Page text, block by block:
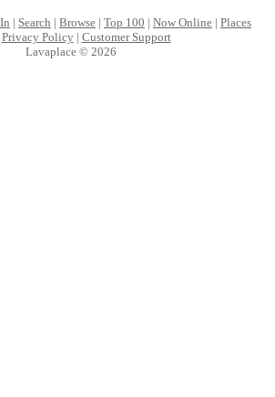
| Search | Browse | Top 100 | Now Online | Places
Privacy Policy| Customer Support
Lavaplace © 2026